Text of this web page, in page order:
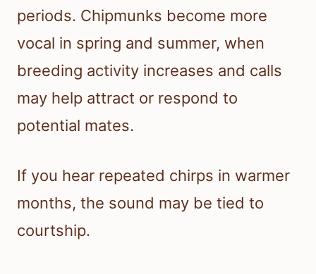
periods. Chipmunks become more
vocal in spring and summer, when
breeding activity increases and calls
may help attract or respond to
potential mates.
If you hear repeated chirps in warmer
months, the sound may be tied to
courtship.